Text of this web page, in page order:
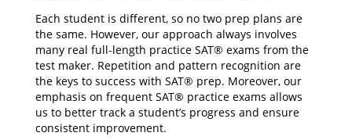
Each student is different, so no two prep plans are
the same. However, our approach always involves
many real full-length practice SAT® exams from the
test maker. Repetition and pattern recognition are
the keys to success with SAT® prep. Moreover, our
emphasis on frequent SAT® practice exams allows
us to better track a student’s progress and ensure
consistent improvement.